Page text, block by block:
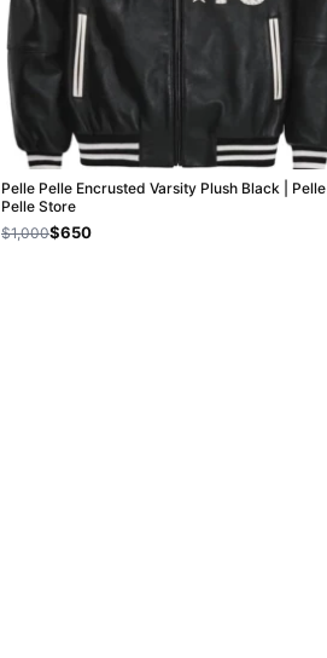
Pelle Pelle Encrusted Varsity Plush Black | Pelle
Pelle Store
$1,000$650